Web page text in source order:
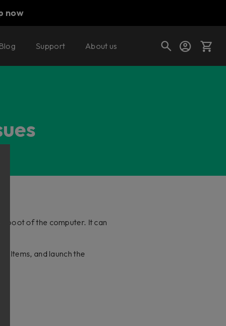
now
gear?
Blog Support About us
boot of the computer. It can
Items, and launch the